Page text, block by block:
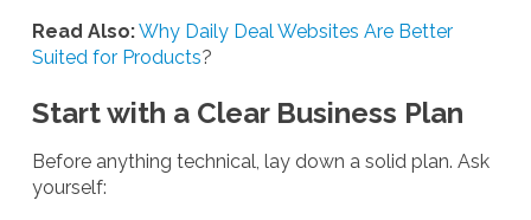
Read Also:Why Daily Deal Websites Are Better
Suited for Products?
Start with a Clear Business Plan
Before anything technical, lay down a solid plan. Ask
yourself: